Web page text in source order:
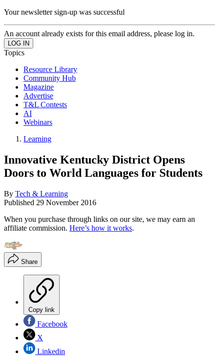
Your newsletter sign-up was successful
An account already exists for this email address, please log in.
Topics
Resource Library
Community Hub
Magazine
Advertise
T&L Contests
AI
Webinars
Learning
Innovative Kentucky District Opens
Doors to World Languages for Students
By Tech & Learning
Published 29 November 2016
When you purchase through links on our site, we may earn an
affiliate commission. Here’s how it works.
Share
Copy link
Facebook
X
Linkedin